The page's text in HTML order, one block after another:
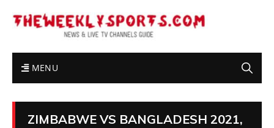
MENU
ZIMBABWE VS BANGLADESH 2021,